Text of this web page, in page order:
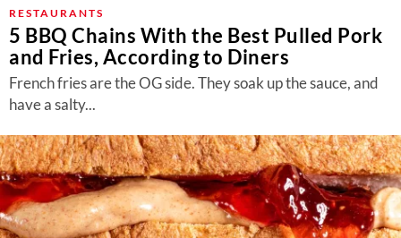
About Us
Contact
Follow
us:
FacebookInstagram
TikTokPinterest
RESTAURANTS
5 BBQ Chains With the Best Pulled Pork
and Fries, According to Diners
French fries are the OG side. They soak up the sauce, and
have a salty...